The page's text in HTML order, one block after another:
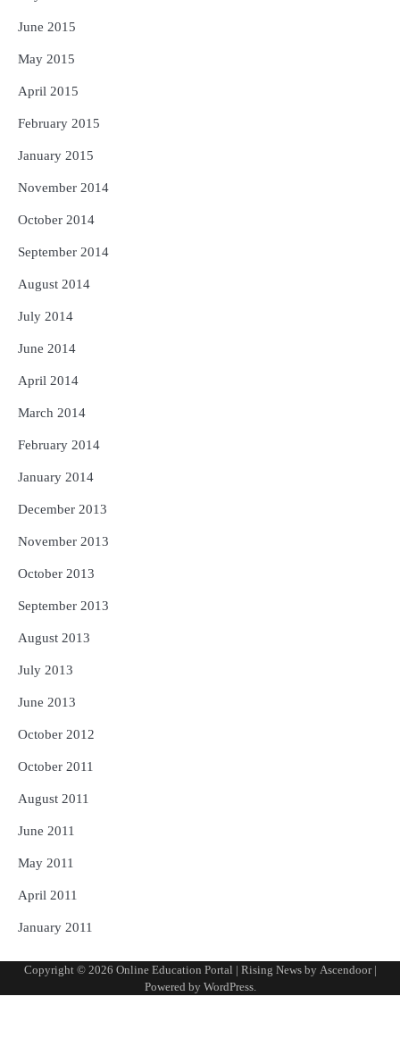
June 2015
May 2015
April 2015
February 2015
January 2015
November 2014
October 2014
September 2014
August 2014
July 2014
June 2014
April 2014
March 2014
February 2014
January 2014
December 2013
November 2013
October 2013
September 2013
August 2013
July 2013
June 2013
October 2012
October 2011
August 2011
June 2011
May 2011
April 2011
January 2011
Copyright © 2026 Online Education Portal | Rising News by Ascendoor|
Powered by WordPress.